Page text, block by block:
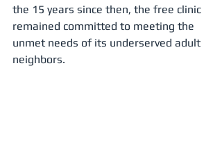
the 15 years since then, the free clinic
remained committed to meeting the
unmet needs of its underserved adult
neighbors.